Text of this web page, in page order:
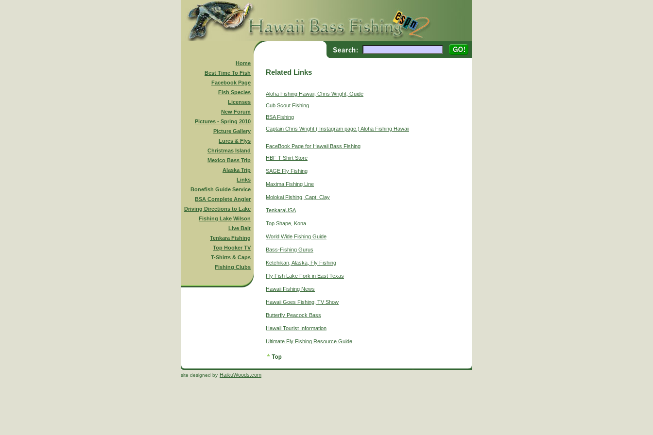
Home
Best Time To Fish
Facebook Page
Fish Species
Licenses
New Forum
Pictures - Spring 2010
Picture Gallery
Lures & Flys
Christmas Island
Mexico Bass Trip
Alaska Trip
Links
Bonefish Guide Service
BSA Complete Angler
Driving Directions to Lake
Fishing Lake Wilson
Live Bait
Tenkara Fishing
Top Hooker TV
T-Shirts & Caps
Fishing Clubs
Related Links
Aloha Fishing Hawaii, Chris Wright, Guide
Cub Scout Fishing
BSA Fishing
Captain Chris Wright ( Instagram page.) Aloha Fishing Hawaii
FaceBook Page for Hawaii Bass Fishing
HBF T-Shirt Store
SAGE Fly Fishing
Maxima Fishing Line
Molokai Fishing, Capt. Clay
TenkaraUSA
Top Shape, Kona
World Wide Fishing Guide
Bass-Fishing Gurus
Ketchikan, Alaska, Fly Fishing
Fly Fish Lake Fork in East Texas
Hawaii Fishing News
Hawaii Goes Fishing, TV Show
Butterfly Peacock Bass
Hawaii Tourist Information
Ultimate Fly Fishing Resource Guide
site designed by HaikuWoods.com